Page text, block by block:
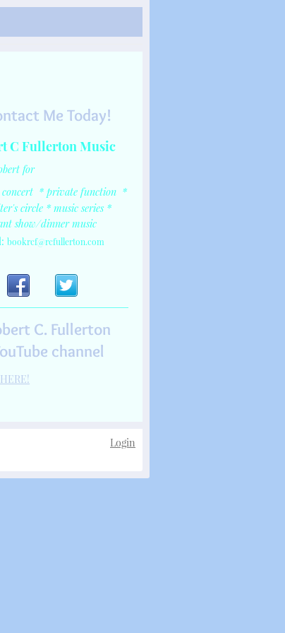
Me Today!
C Fullerton Music
for
* private function *
circle * music series *
show/dinner music
bookrcf@rcfullerton.com
C. Fullerton
channel
Login